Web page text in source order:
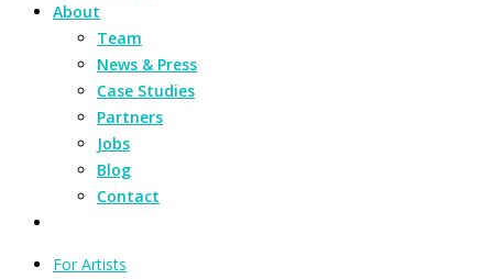
About
Team
News & Press
Case Studies
Partners
Jobs
Blog
Contact
For Artists